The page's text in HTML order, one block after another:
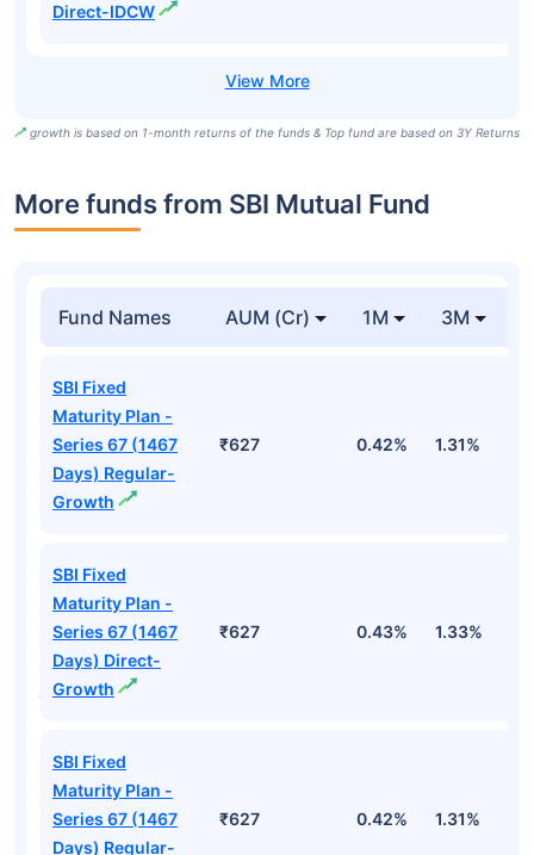
Direct-IDCW
growth is based on 1-month returns of the funds & Top fund are based on 3Y Returns
More funds from SBI Mutual Fund
Fund Names AUM (Cr) 1M 3M
SBI Fixed
Maturity Plan -
Series 67 (1467
Days) Regular-
Growth
₹627 0.42% 1.31%
SBI Fixed
Maturity Plan -
Series 67 (1467
Days) Direct-
Growth
₹627 0.43% 1.33%
SBI Fixed
Maturity Plan -
Series 67 (1467
Days) Regular-
₹627 0.42% 1.31%